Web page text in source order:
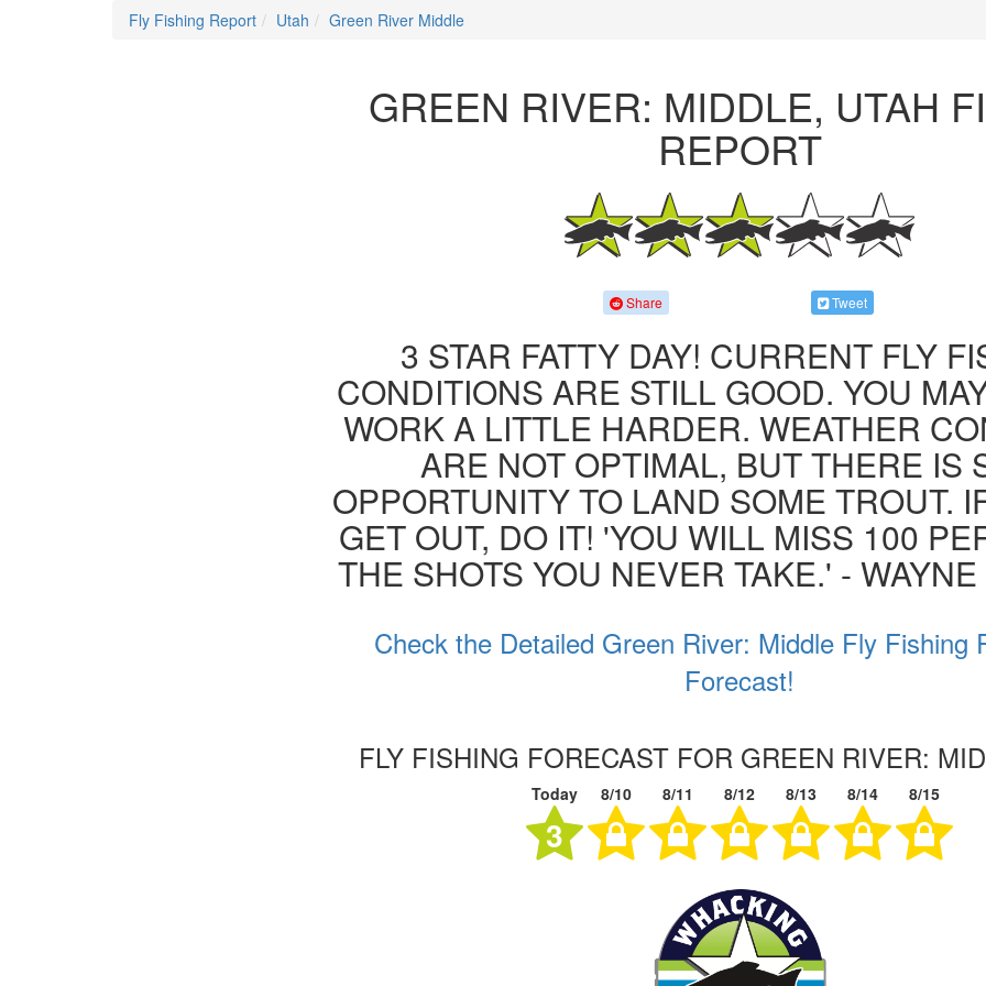
Fly Fishing Report Utah Green River Middle
GREEN RIVER: MIDDLE, UTAH
REPORT
Share Tweet
3 STAR FATTY DAY! CURRENT FLY
CONDITIONS ARE STILL GOOD. YOU
WORK A LITTLE HARDER. WEATHER
ARE NOT OPTIMAL, BUT THERE IS
OPPORTUNITY TO LAND SOME TROUT.
GET OUT, DO IT! 'YOU WILL MISS 100
THE SHOTS YOU NEVER TAKE.' -
Check the Detailed Green River: Middle Fly Fishing
Forecast!
FLY FISHING FORECAST FOR GREEN RIVER:
Today 8/10 8/11 8/12 8/13 8/14 8/15
3